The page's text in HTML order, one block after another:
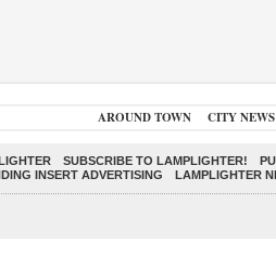
AROUND TOWN CITY NEWS
SUBSCRIBE TO LAMPLIGHTER!
INSERT ADVERTISING LAMPLIGHTER